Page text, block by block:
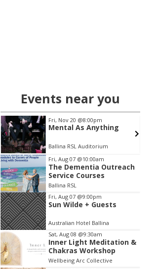
Events near you
Fri, Nov 20 @8:00pm
Mental As Anything
Ballina RSL Auditorium
Item
2
of
3
Fri, Aug 07 @10:00am
The Dementia Outreach
Service Courses
Ballina RSL
Fri, Aug 07 @9:00pm
Sun Wilde + Guests
Australian Hotel Ballina
Sat, Aug 08 @9:30am
Inner Light Meditation &
Chakras Workshop
Wellbeing Arc Collective